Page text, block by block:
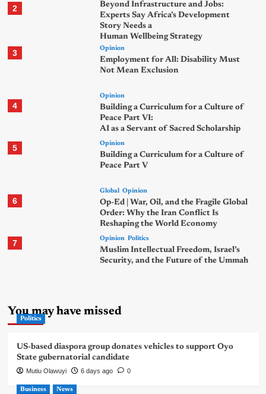
2
Beyond Infrastructure and Jobs:
Experts Say Africa’s Development
Story Needs a
Human Wellbeing Strategy
3 Opinion
Employment for All: Disability Must
Not Mean Exclusion
4
Opinion
Building a Curriculum for a Culture of
Peace Part VI:
AI as a Servant of Sacred Scholarship
5 Opinion
Building a Curriculum for a Culture of
Peace Part V
6
Global Opinion
Op-Ed | War, Oil, and the Fragile Global
Order: Why the Iran Conflict Is
Reshaping the World Economy
7 Opinion Politics
Muslim Intellectual Freedom, Israel’s
Security, and the Future of the Ummah
You may have missed
Politics
US-based diaspora group donates vehicles to support Oyo
State gubernatorial candidate
Mutiu Olawuyi 6 days ago 0
Business News